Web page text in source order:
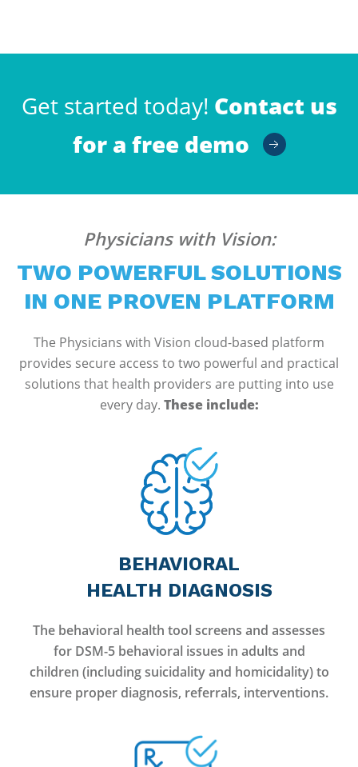
Get started today! Contact us
for a free demo
Physicians with Vision:
TWO POWERFUL SOLUTIONS
IN ONE PROVEN PLATFORM
The Physicians with Vision cloud-based platform
provides secure access to two powerful and practical
solutions that health providers are putting into use
every day. These include:
BEHAVIORAL
HEALTH DIAGNOSIS
The behavioral health tool screens and assesses
for DSM-5 behavioral issues in adults and
children (including suicidality and homicidality) to
ensure proper diagnosis, referrals, interventions.